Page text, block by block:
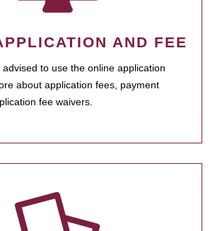
AND FEE
to use the online application
about application fees, payment
fee waivers.